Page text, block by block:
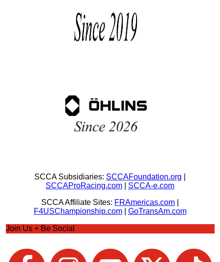
SCCA Subsidiaries: SCCAFoundation.org
SCCAProRacing.com
SCCA-e.com
SCCA Affiliate Sites: FRAmericas.com
F4USChampionship.com| GoTransAm.com
Join Us + Be Social